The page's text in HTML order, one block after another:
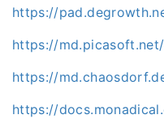
https://
https://
https://
https://